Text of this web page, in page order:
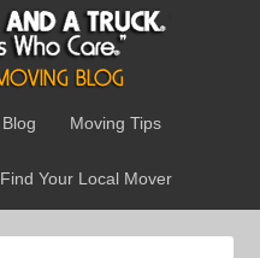
Blog Moving Tips
Find Your Local Mover